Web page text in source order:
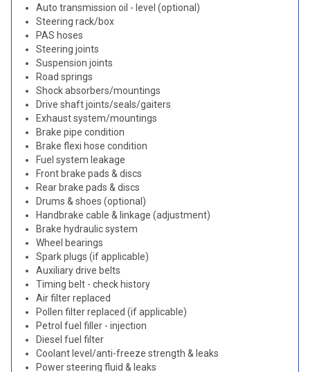
Auto transmission oil - level (optional)
Steering rack/box
PAS hoses
Steering joints
Suspension joints
Road springs
Shock absorbers/mountings
Drive shaft joints/seals/gaiters
Exhaust system/mountings
Brake pipe condition
Brake flexi hose condition
Fuel system leakage
Front brake pads & discs
Rear brake pads & discs
Drums & shoes (optional)
Handbrake cable & linkage (adjustment)
Brake hydraulic system
Wheel bearings
Spark plugs (if applicable)
Auxiliary drive belts
Timing belt - check history
Air filter replaced
Pollen filter replaced (if applicable)
Petrol fuel filler - injection
Diesel fuel filter
Coolant level/anti-freeze strength & leaks
Power steering fluid & leaks